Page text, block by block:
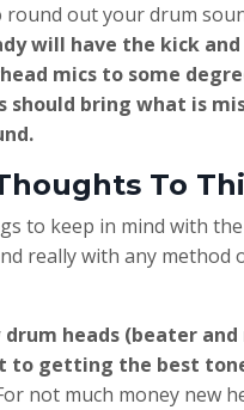
out your drum
will have the kick
mics to some
should bring what is
To
to keep in mind with the
really with any method
drum heads (beater
to getting the best
not much money new